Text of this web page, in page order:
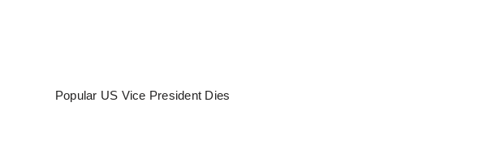
Popular US Vice President Dies